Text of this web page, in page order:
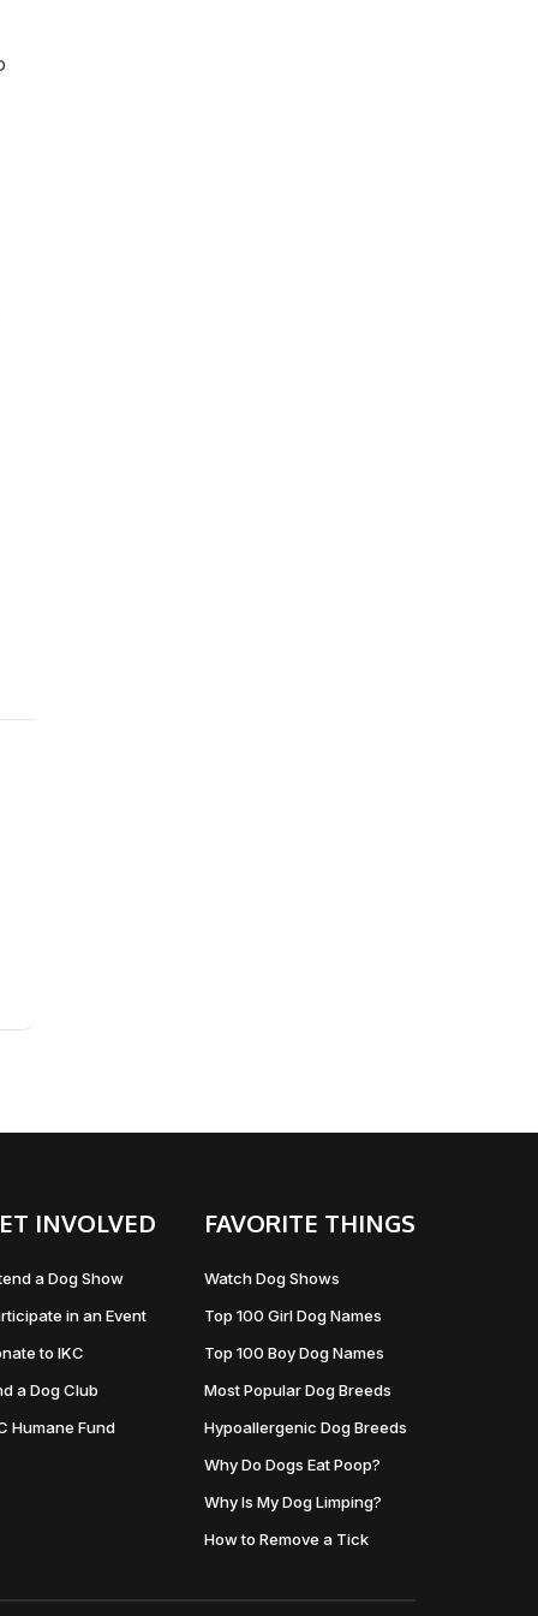
INVOLVED
a Dog Show
in an Event
to IKC
a Dog Club
Humane Fund
FAVORITE THINGS
Watch Dog Shows
Top 100 Girl Dog Names
Top 100 Boy Dog Names
Most Popular Dog Breeds
Hypoallergenic Dog Breeds
Why Do Dogs Eat Poop?
Why Is My Dog Limping?
How to Remove a Tick